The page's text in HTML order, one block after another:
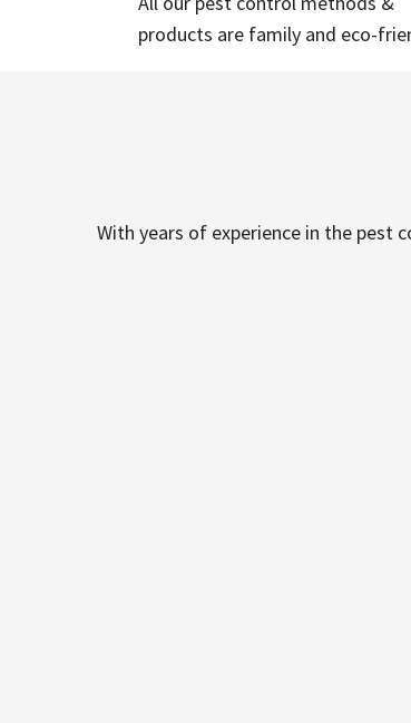
products are family and eco-
With years of experience in the pest